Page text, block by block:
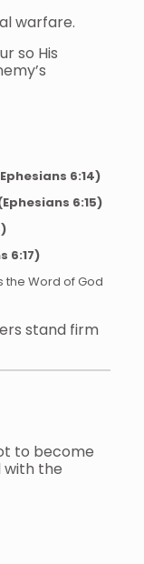
warfare.
so His
6:14)
6:15)
6:17)
the Word of God
stand firm
to become
with the